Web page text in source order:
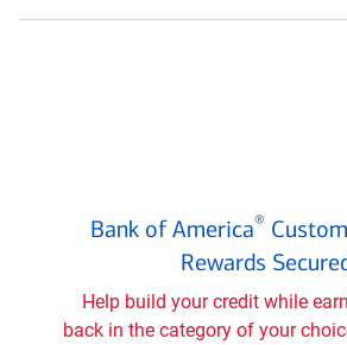
Credit
of
America
Bank of America®
Rewards
Help build your credit while
back in the category of your